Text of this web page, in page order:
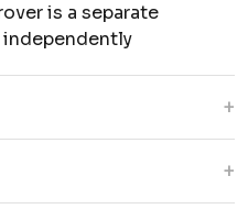
is a separate
+
data and overall
+